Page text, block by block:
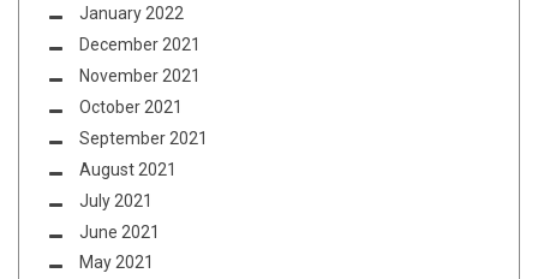
January 2022
December 2021
November 2021
October 2021
September 2021
August 2021
July 2021
June 2021
May 2021